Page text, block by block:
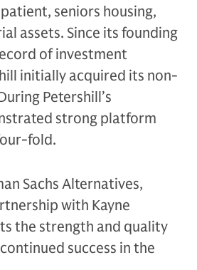
seniors housing,
assets. Since its founding
of investment
initially acquired its non-
Petershill’s
strong platform
fold.
Sachs Alternatives,
with Kayne
the strength and quality
success in the